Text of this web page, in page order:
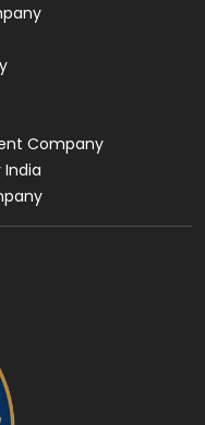
Company